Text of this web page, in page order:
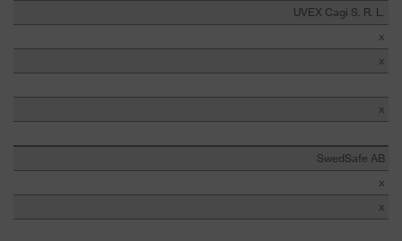
UVEX Cagi S. R. L.
x
x
x
SwedSafe AB
x
x